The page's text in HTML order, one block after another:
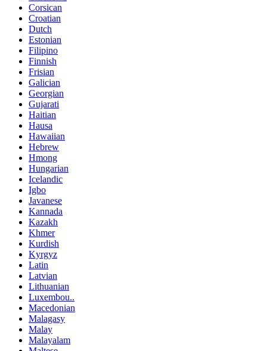
Corsican
Croatian
Dutch
Estonian
Filipino
Finnish
Frisian
Galician
Georgian
Gujarati
Haitian
Hausa
Hawaiian
Hebrew
Hmong
Hungarian
Icelandic
Igbo
Javanese
Kannada
Kazakh
Khmer
Kurdish
Kyrgyz
Latin
Latvian
Lithuanian
Luxembou..
Macedonian
Malagasy
Malay
Malayalam